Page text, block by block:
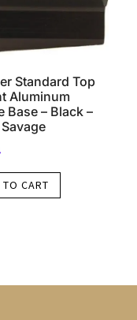
Standard Top
Aluminum
Base – Black –
TO CART